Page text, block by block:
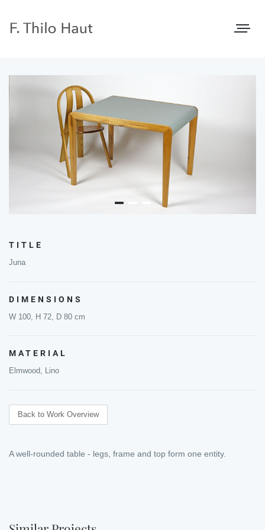
Toggle
TITLE
Juna
DIMENSIONS
W 100, H 72, D 80 cm
MATERIAL
Elmwood, Lino
Back to Work Overview
A well-rounded table - legs, frame and top form one entity.